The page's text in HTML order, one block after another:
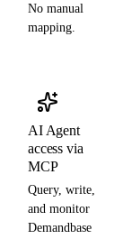
No manual
mapping.
AI Agent
access via
MCP
Query, write,
and monitor
Demandbase